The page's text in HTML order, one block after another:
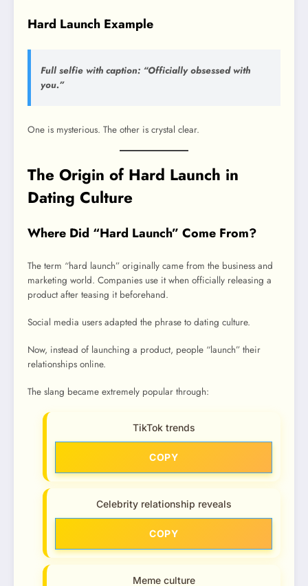
Hard Launch Example
Full selfie with caption: “Officially obsessed with
you.”
One is mysterious. The other is crystal clear.
The Origin of Hard Launch in
Dating Culture
Where Did “Hard Launch” Come From?
The term “hard launch” originally came from the business and
marketing world. Companies use it when officially releasing a
product after teasing it beforehand.
Social media users adapted the phrase to dating culture.
Now, instead of launching a product, people “launch” their
relationships online.
The slang became extremely popular through:
TikTok trends
COPY
Celebrity relationship reveals
COPY
Meme culture